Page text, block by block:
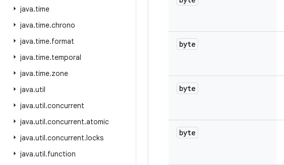
java.time
java.time.chrono
java.time.format
java.time.temporal
java.time.zone
java.util
java.util.concurrent
java.util.concurrent.atomic
java.util.concurrent.locks
java.util.function
byte
byte
byte